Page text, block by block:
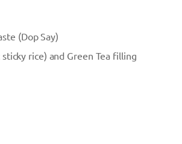
(Dop Say)
rice) and Green Tea filling